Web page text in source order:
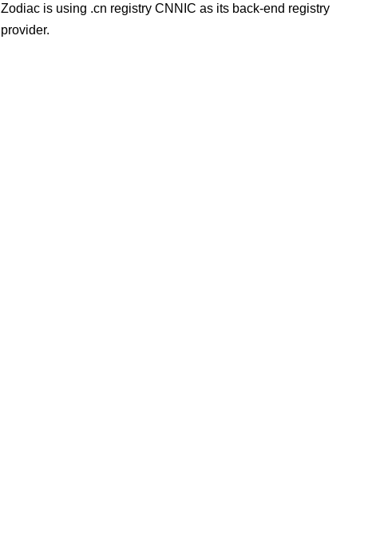
Zodiac is using .cn registry CNNIC as its back-end registry
provider.